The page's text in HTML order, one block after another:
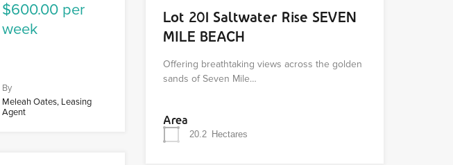
$600.00 per
week
By
Meleah Oates, Leasing
Agent
Lot 201 Saltwater Rise SEVEN
MILE BEACH
Offering breathtaking views across the golden
sands of Seven Mile…
Area
20.2 Hectares